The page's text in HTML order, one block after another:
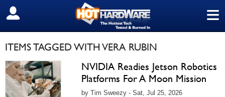
≡
SIGN OUT
ITEMS TAGGED WITH VERA RUBIN
NVIDIA Readies Jetson Robotics
Platforms For A Moon Mission
by Tim Sweezy - Sat, Jul 25, 2026